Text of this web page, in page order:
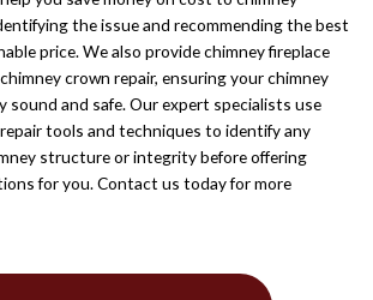
the issue and recommending the best
price. We also provide chimney fireplace
crown repair, ensuring your chimney
sound and safe. Our expert specialists use
tools and techniques to identify any
structure or integrity before offering
for you. Contact us today for more